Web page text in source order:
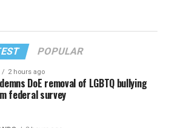
POPULAR
2 hours ago
DoE removal of LGBTQ bullying
federal survey